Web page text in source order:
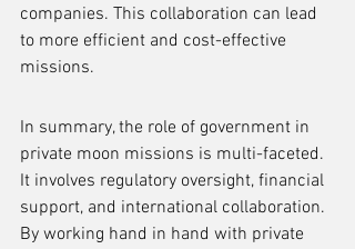
companies. This collaboration can lead
to more efficient and cost-effective
missions.
In summary, the role of government in
private moon missions is multi-faceted.
It involves regulatory oversight, financial
support, and international collaboration.
By working hand in hand with private